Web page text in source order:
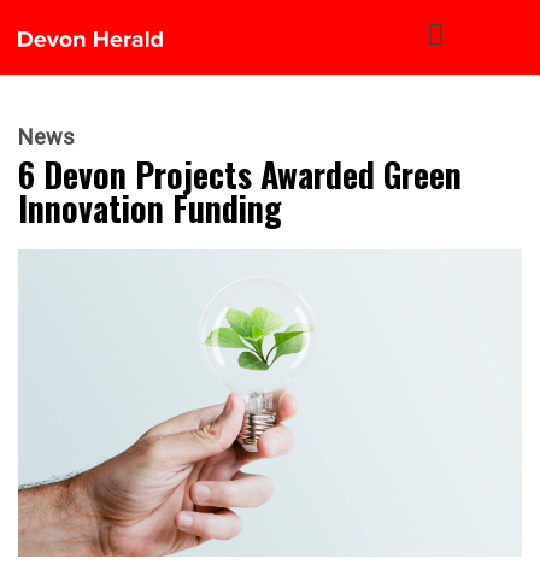
News
6 Devon Projects Awarded Green
Innovation Funding